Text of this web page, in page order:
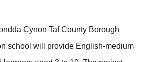
Cynon Taf County Borough
school will provide English-medium